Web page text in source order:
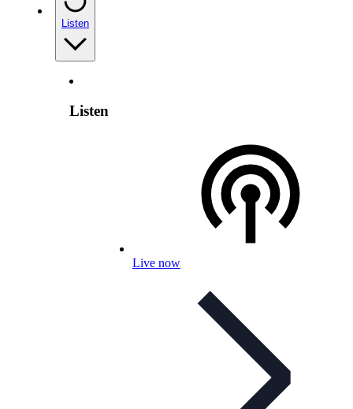
Listen
Listen
Live now